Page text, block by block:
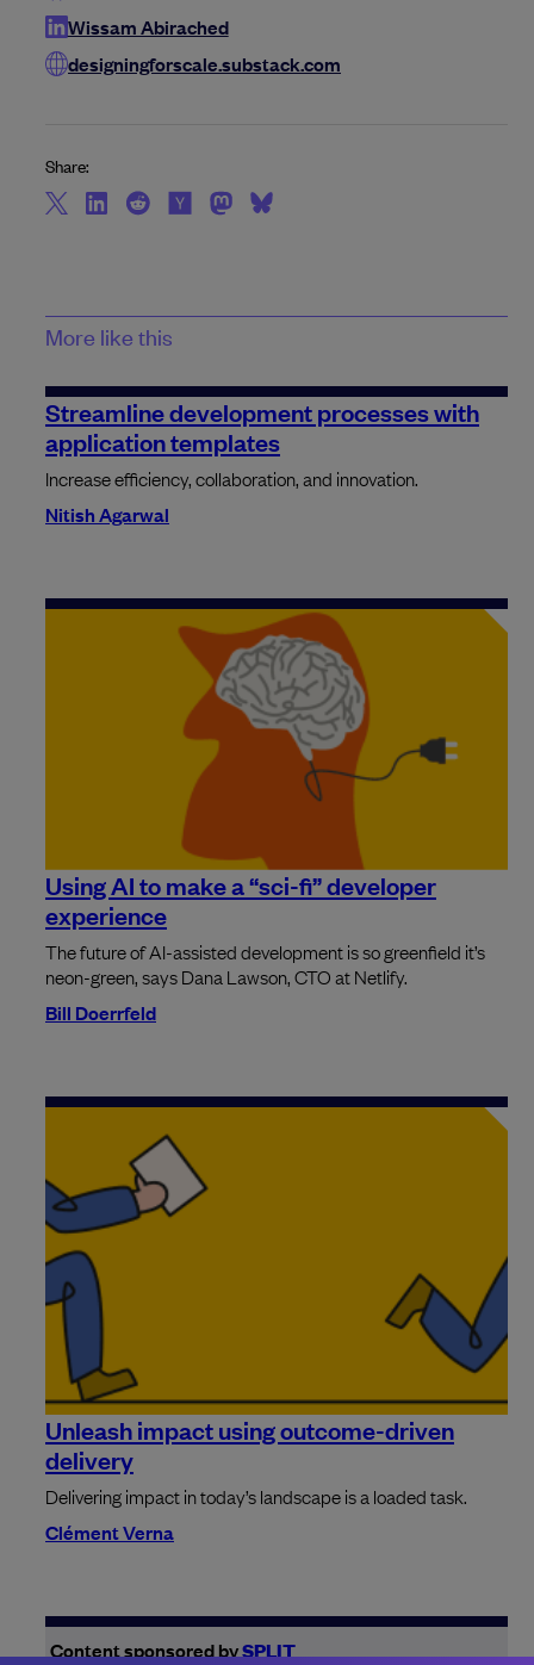
Wissam Abirached
designingforscale.substack.com
Share:
More like this
Streamline development processes with
application templates
Increase efficiency, collaboration, and innovation.
Nitish Agarwal
Using AI to make a “sci-fi” developer
experience
The future of AI-assisted development is so greenfield it’s
neon-green, says Dana Lawson, CTO at Netlify.
Bill Doerrfeld
Unleash impact using outcome-driven
delivery
Delivering impact in today’s landscape is a loaded task.
Clément Verna
Content sponsored bySPLIT